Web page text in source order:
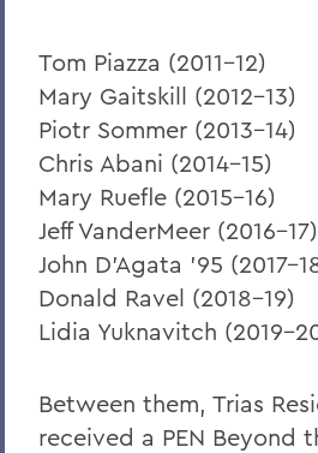
Tom Piazza (2011-12)
Mary Gaitskill (2012-13)
Piotr Sommer (2013-14)
Chris Abani (2014-15)
Mary Ruefle (2015-16)
Jeff VanderMeer (2016-17)
John D'Agata '95 (2017-
Donald Ravel (2018-19)
Lidia Yuknavitch (2019-
Between them, Trias
received a PEN Beyond